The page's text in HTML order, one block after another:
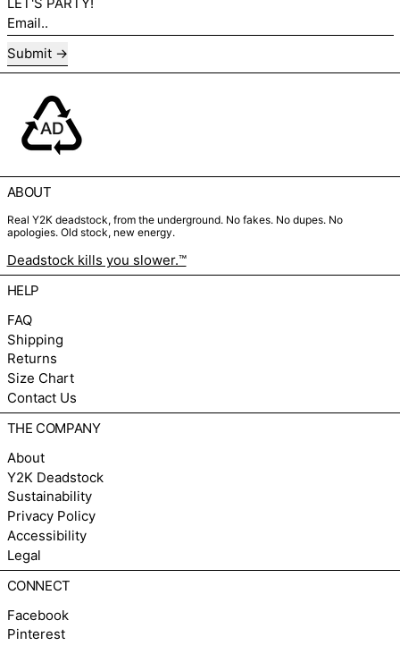
LET'S PARTY!
Email..
Submit
ABOUT
Real Y2K deadstock, from the underground. No fakes. No dupes. No
apologies. Old stock, new energy.
Deadstock kills you slower.™
HELP
FAQ
Shipping
Returns
Size Chart
Contact Us
THE COMPANY
About
Y2K Deadstock
Sustainability
Privacy Policy
Accessibility
Legal
CONNECT
Facebook
Pinterest